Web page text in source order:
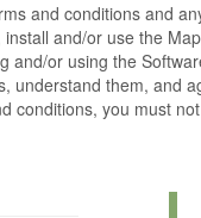
and conditions and
and/or use the
and/or using the
understand them, and
conditions, you must